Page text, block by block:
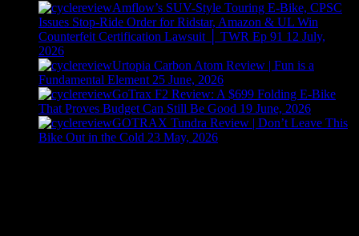
Amflow’s SUV-Style Touring E-Bike, CPSC
Issues Stop-Ride Order for Ridstar, Amazon & UL Win
Counterfeit Certification Lawsuit │ TWR Ep 91 12 July,
2026
Urtopia Carbon Atom Review | Fun is a
Fundamental Element 25 June, 2026
GoTrax F2 Review: A $699 Folding E-Bike
That Proves Budget Can Still Be Good 19 June, 2026
GOTRAX Tundra Review | Don’t Leave This
Bike Out in the Cold 23 May, 2026